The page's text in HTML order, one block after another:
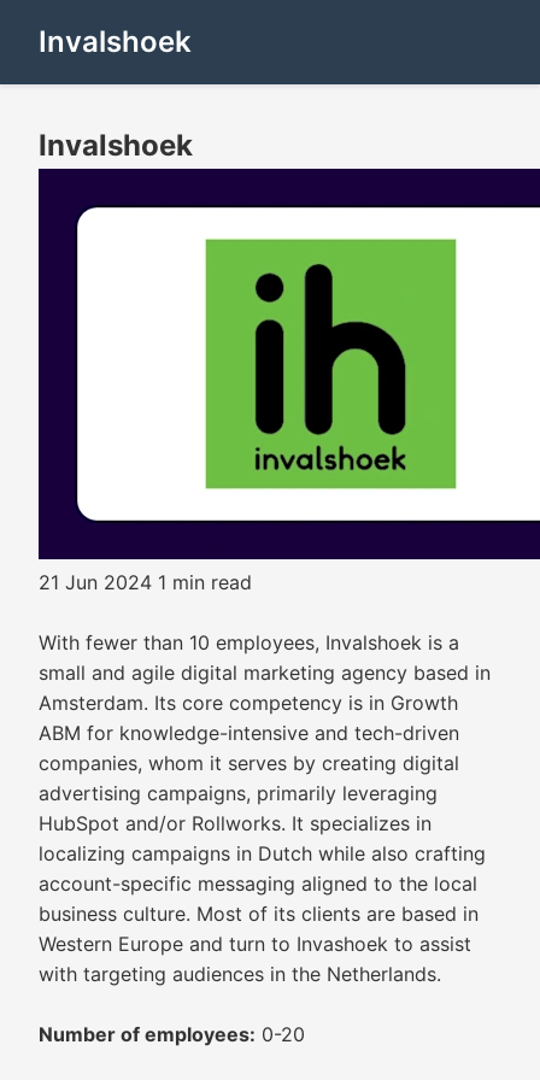
Invalshoek
Invalshoek
21 Jun 2024 1 min read
With fewer than 10 employees, Invalshoek is a
small and agile digital marketing agency based in
Amsterdam. Its core competency is in Growth
ABM for knowledge-intensive and tech-driven
companies, whom it serves by creating digital
advertising campaigns, primarily leveraging
HubSpot and/or Rollworks. It specializes in
localizing campaigns in Dutch while also crafting
account-specific messaging aligned to the local
business culture. Most of its clients are based in
Western Europe and turn to Invashoek to assist
with targeting audiences in the Netherlands.
Number of employees: 0-20